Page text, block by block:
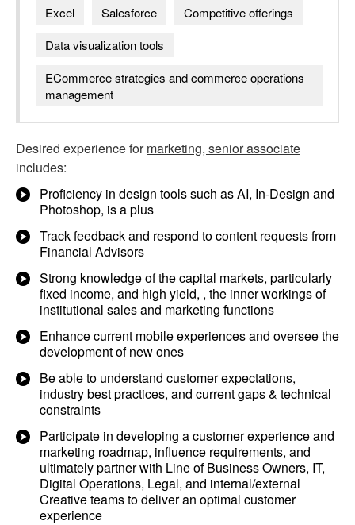
Excel Salesforce
Competitive offerings
Data visualization tools
ECommerce strategies and commerce operations
management
Desired experience formarketing, senior associate
includes:
Proficiency in design tools such as AI, In-Design and
Photoshop, is a plus
Track feedback and respond to content requests from
Financial Advisors
Strong knowledge of the capital markets, particularly
fixed income, and high yield, , the inner workings of
institutional sales and marketing functions
Enhance current mobile experiences and oversee the
development of new ones
Be able to understand customer expectations,
industry best practices, and current gaps & technical
constraints
Participate in developing a customer experience and
marketing roadmap, influence requirements, and
ultimately partner with Line of Business Owners, IT,
Digital Operations, Legal, and internal/external
Creative teams to deliver an optimal customer
experience